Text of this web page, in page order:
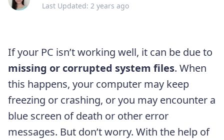
Last Updated: 2 years ago
If your PC isn’t working well, it can be due to
missing or corrupted system files. When
this happens, your computer may keep
freezing or crashing, or you may encounter a
blue screen of death or other error
messages. But don’t worry. With the help of